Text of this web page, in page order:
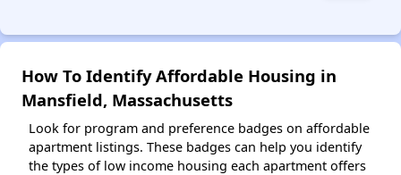
How To Identify Affordable Housing in
Mansfield, Massachusetts
Look for program and preference badges on affordable
apartment listings. These badges can help you identify
the types of low income housing each apartment offers